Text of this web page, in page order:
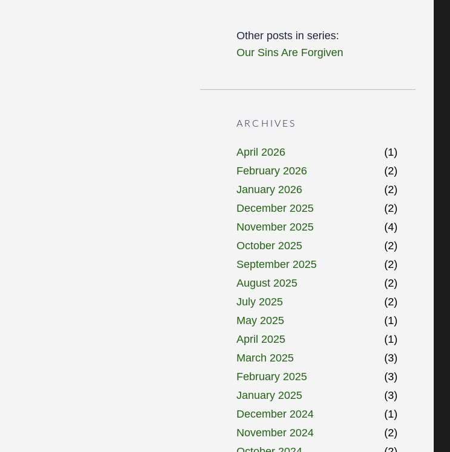
Other posts in series:
Our Sins Are Forgiven
ARCHIVES
April 2026
(1)
February 2026
(2)
January 2026
(2)
December 2025
(2)
November 2025
(4)
October 2025
(2)
September 2025
(2)
August 2025
(2)
July 2025
(2)
May 2025
(1)
April 2025
(1)
March 2025
(3)
February 2025
(3)
January 2025
(3)
December 2024
(1)
November 2024
(2)